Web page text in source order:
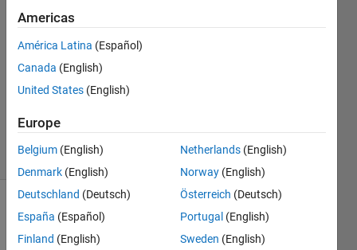
18 Jan
2020
1 Answer
24 Jan 2020
(30 days)
Americas
América Latina (Español)
Canada (English)
United States (English)
Europe
Belgium (English)
Denmark (English)
Deutschland (Deutsch)
España (Español)
Finland (English)
Netherlands (English)
Norway (English)
Österreich (Deutsch)
Portugal (English)
Sweden (English)